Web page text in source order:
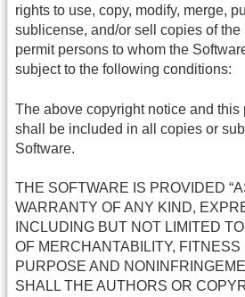
rights to use, copy, modify, merge,
sublicense, and/or sell copies of the
permit persons to whom the
subject to the following conditions:
The above copyright notice and this
shall be included in all copies or
Software.
THE SOFTWARE IS PROVIDED
WARRANTY OF ANY KIND,
INCLUDING BUT NOT LIMITED
OF MERCHANTABILITY,
PURPOSE AND
SHALL THE AUTHORS OR